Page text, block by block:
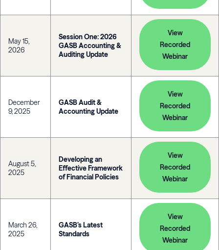
May 15,
2026
Session One: 2026
GASB Accounting &
Auditing Update
View
Recorded
Webinar
December
9, 2025
GASB Audit &
Accounting Update
View
Recorded
Webinar
August 5,
2025
Developing an
Effective Framework
of Financial Policies
View
Recorded
Webinar
March 26,
2025
GASB’s Latest
Standards
View
Recorded
Webinar